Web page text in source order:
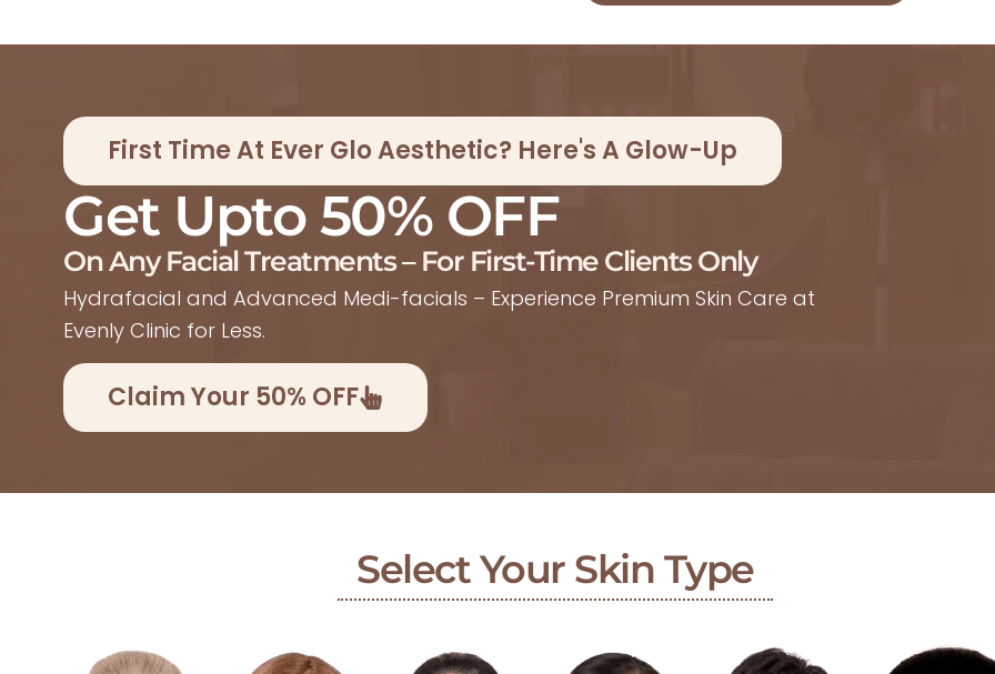
First Time At Ever Glo Aesthetic? Here's A Glow-Up
Get Upto 50% OFF
On Any Facial Treatments – For First-Time Clients Only
Hydrafacial and Advanced Medi-facials – Experience Premium Skin Care at
Evenly Clinic for Less.
Claim Your 50% OFF
Select Your Skin Type